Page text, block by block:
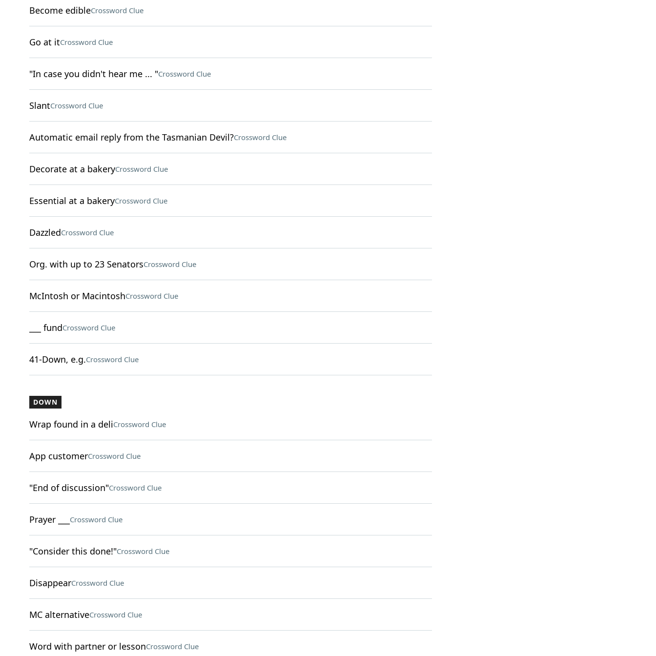
Become edibleCrossword Clue
Go at itCrossword Clue
"In case you didn't hear me ... "Crossword Clue
SlantCrossword Clue
Automatic email reply from the Tasmanian Devil?Crossword Clue
Decorate at a bakeryCrossword Clue
Essential at a bakeryCrossword Clue
DazzledCrossword Clue
Org. with up to 23 SenatorsCrossword Clue
McIntosh or MacintoshCrossword Clue
___ fundCrossword Clue
41-Down, e.g.Crossword Clue
DOWN
Wrap found in a deliCrossword Clue
App customerCrossword Clue
"End of discussion"Crossword Clue
Prayer ___ Crossword Clue
"Consider this done!"Crossword Clue
DisappearCrossword Clue
MC alternativeCrossword Clue
Word with partner or lessonCrossword Clue